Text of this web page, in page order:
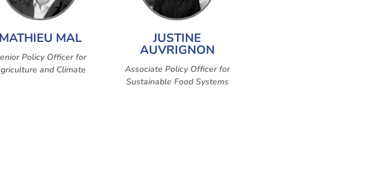
MATHIEU MAL
Policy Officer for
and Climate
JUSTINE
AUVRIGNON
Associate Policy Officer for
Sustainable Food Systems